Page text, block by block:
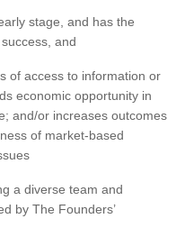
stage, and has the
and
of access to information or
economic opportunity in
and/or increases outcomes
of market-based
a diverse team and
by The Founders’